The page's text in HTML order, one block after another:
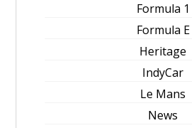
Formula 1
Formula E
Heritage
IndyCar
Le Mans
News